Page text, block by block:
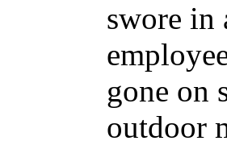
swore in
gone on
outdoor